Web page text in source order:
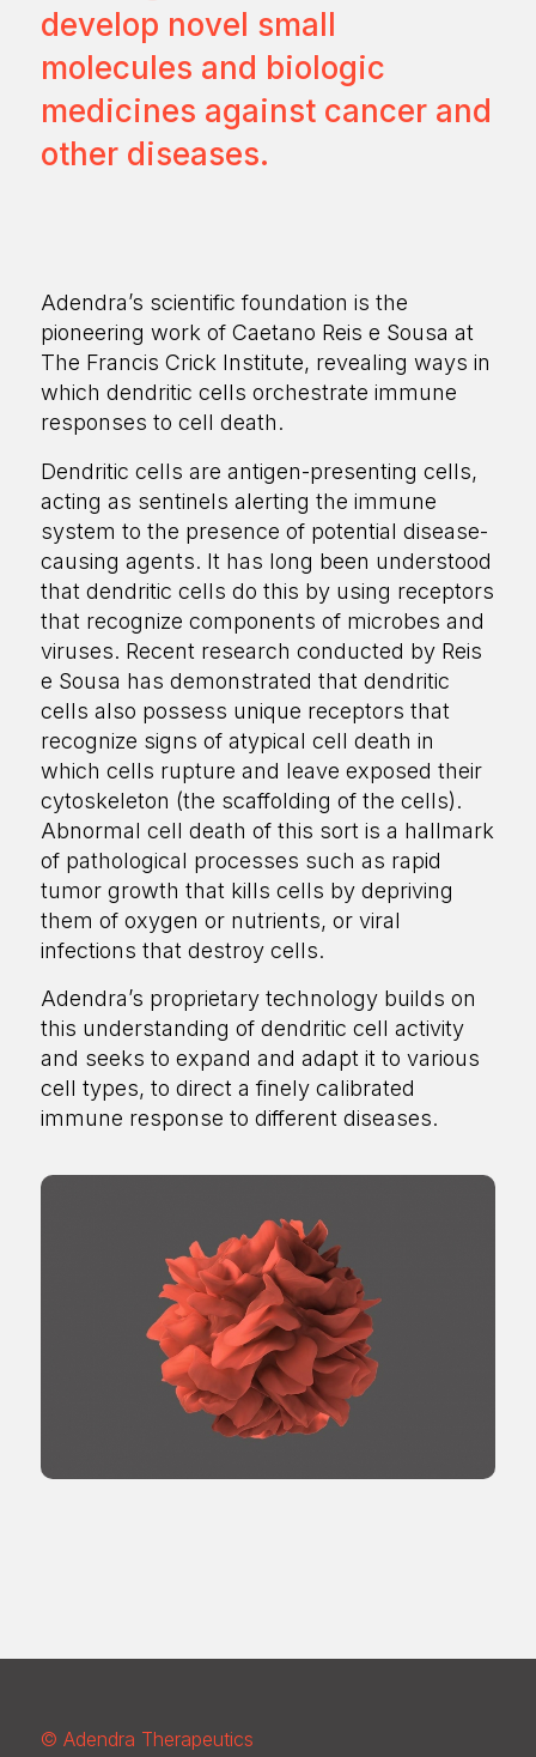
develop novel small
molecules and biologic
medicines against cancer and
other diseases.
Adendra’s scientific foundation is the
pioneering work of Caetano Reis e Sousa at
The Francis Crick Institute, revealing ways in
which dendritic cells orchestrate immune
responses to cell death.
Dendritic cells are antigen-presenting cells,
acting as sentinels alerting the immune
system to the presence of potential disease-
causing agents. It has long been understood
that dendritic cells do this by using receptors
that recognize components of microbes and
viruses. Recent research conducted by Reis
e Sousa has demonstrated that dendritic
cells also possess unique receptors that
recognize signs of atypical cell death in
which cells rupture and leave exposed their
cytoskeleton (the scaffolding of the cells).
Abnormal cell death of this sort is a hallmark
of pathological processes such as rapid
tumor growth that kills cells by depriving
them of oxygen or nutrients, or viral
infections that destroy cells.
Adendra’s proprietary technology builds on
this understanding of dendritic cell activity
and seeks to expand and adapt it to various
cell types, to direct a finely calibrated
immune response to different diseases.
© Adendra Therapeutics